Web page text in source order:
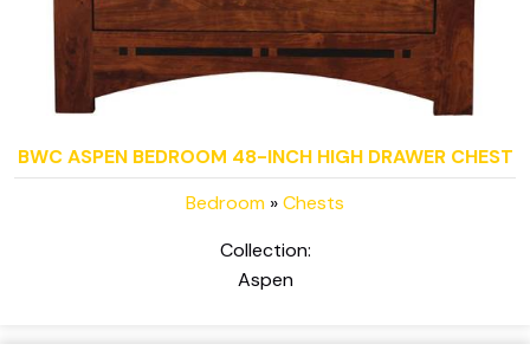
BWC ASPEN BEDROOM 48-INCH HIGH DRAWER CHEST
Bedroom »Chests
Collection:
Aspen